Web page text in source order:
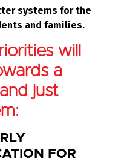
systems for the
and families.
will
a
just
FOR